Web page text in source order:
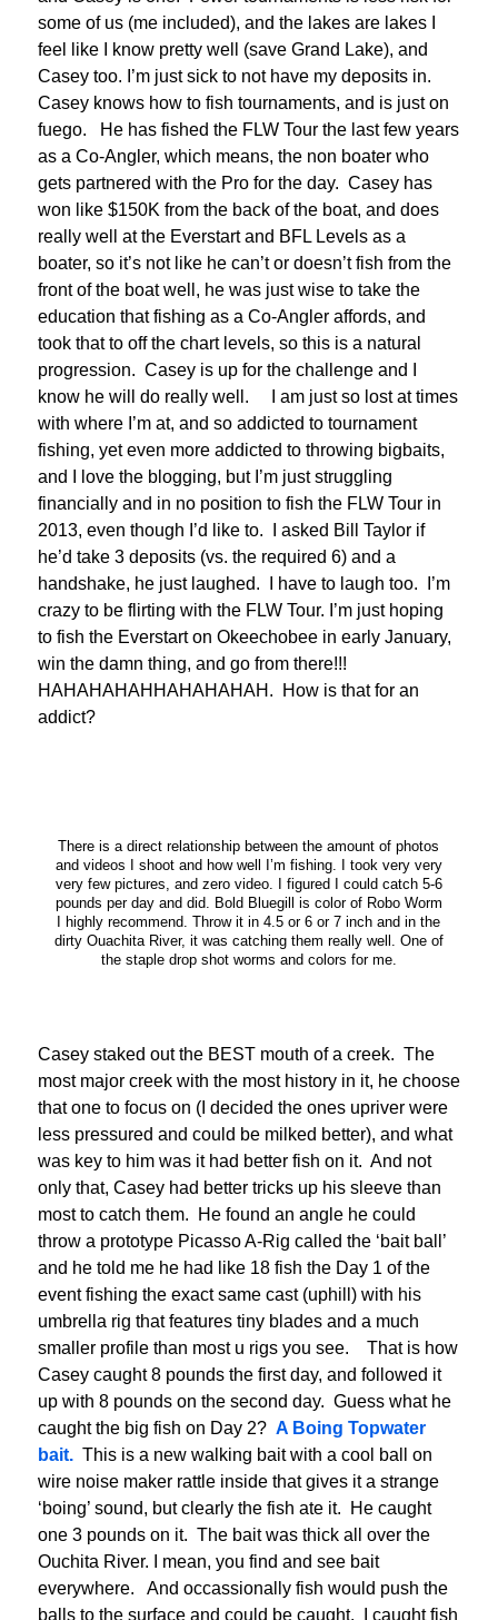
some of us (me included), and the lakes are lakes I
feel like I know pretty well (save Grand Lake), and
Casey too. I’m just sick to not have my deposits in.
Casey knows how to fish tournaments, and is just on
fuego. He has fished the FLW Tour the last few years
as a Co-Angler, which means, the non boater who
gets partnered with the Pro for the day. Casey has
won like $150K from the back of the boat, and does
really well at the Everstart and BFL Levels as a
boater, so it’s not like he can’t or doesn’t fish from the
front of the boat well, he was just wise to take the
education that fishing as a Co-Angler affords, and
took that to off the chart levels, so this is a natural
progression. Casey is up for the challenge and I
know he will do really well. I am just so lost at times
with where I’m at, and so addicted to tournament
fishing, yet even more addicted to throwing bigbaits,
and I love the blogging, but I’m just struggling
financially and in no position to fish the FLW Tour in
2013, even though I’d like to. I asked Bill Taylor if
he’d take 3 deposits (vs. the required 6) and a
handshake, he just laughed. I have to laugh too. I’m
crazy to be flirting with the FLW Tour. I’m just hoping
to fish the Everstart on Okeechobee in early January,
win the damn thing, and go from there!!!
HAHAHAHAHHAHAHAHAH. How is that for an
addict?
There is a direct relationship between the amount of photos
and videos I shoot and how well I’m fishing. I took very very
very few pictures, and zero video. I figured I could catch 5-6
pounds per day and did. Bold Bluegill is color of Robo Worm
I highly recommend. Throw it in 4.5 or 6 or 7 inch and in the
dirty Ouachita River, it was catching them really well. One of
the staple drop shot worms and colors for me.
Casey staked out the BEST mouth of a creek. The
most major creek with the most history in it, he choose
that one to focus on (I decided the ones upriver were
less pressured and could be milked better), and what
was key to him was it had better fish on it. And not
only that, Casey had better tricks up his sleeve than
most to catch them. He found an angle he could
throw a prototype Picasso A-Rig called the ‘bait ball’
and he told me he had like 18 fish the Day 1 of the
event fishing the exact same cast (uphill) with his
umbrella rig that features tiny blades and a much
smaller profile than most u rigs you see. That is how
Casey caught 8 pounds the first day, and followed it
up with 8 pounds on the second day. Guess what he
caught the big fish on Day 2? A Boing Topwater
bait. This is a new walking bait with a cool ball on
wire noise maker rattle inside that gives it a strange
‘boing’ sound, but clearly the fish ate it. He caught
one 3 pounds on it. The bait was thick all over the
Ouchita River. I mean, you find and see bait
everywhere. And occassionally fish would push the
balls to the surface and could be caught. I caught fish